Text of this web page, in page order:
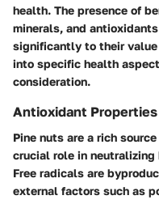
health. The presence of
minerals, and
significantly to their value
into specific health
consideration.
Antioxidant Properties
Pine nuts are a rich
crucial role in
Free radicals are
external factors such as